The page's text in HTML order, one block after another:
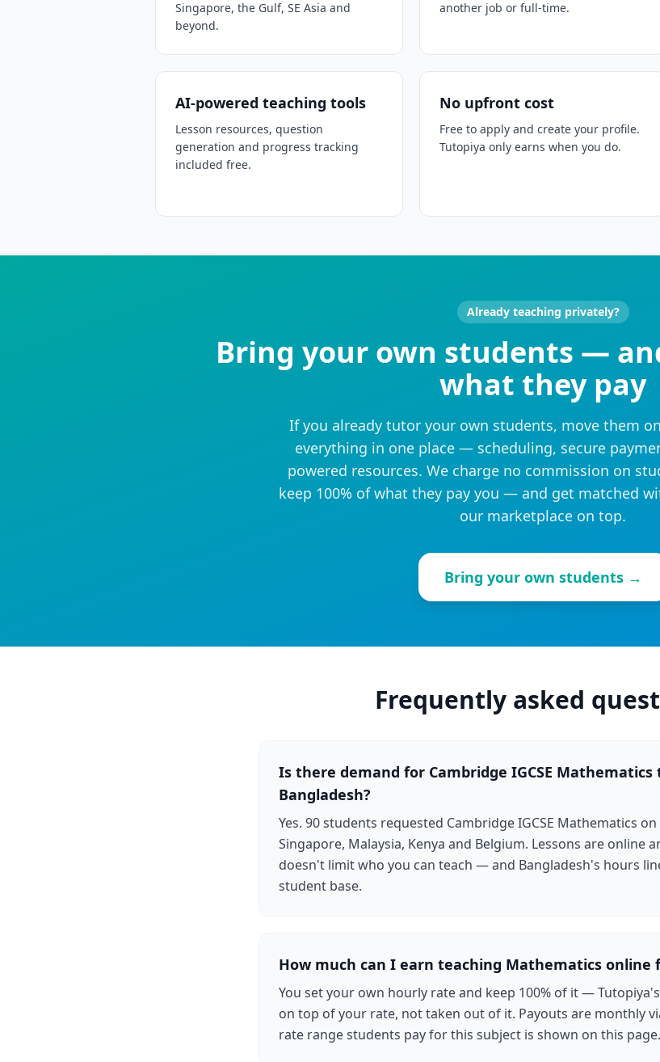
Singapore, the Gulf, SE Asia and
beyond.
another job or full-time.
AI-powered teaching tools
Lesson resources, question
generation and progress tracking
included free.
No upfront cost
Free to apply and create your profile.
Tutopiya only earns when you do.
Already teaching privately?
Bring your own students —
what they pay
If you already tutor your own students, move them
everything in one place — scheduling, secure
powered resources. We charge no commission on
keep 100% of what they pay you — and get matched
our marketplace on top.
Bring your own students →
Frequently asked
Is there demand for Cambridge IGCSE
Bangladesh?
Yes. 90 students requested Cambridge IGCSE Mathematics
Singapore, Malaysia, Kenya and Belgium. Lessons are online
doesn't limit who you can teach — and Bangladesh's hours
student base.
How much can I earn teaching Mathematics online
You set your own hourly rate and keep 100% of it —
on top of your rate, not taken out of it. Payouts are monthly
rate range students pay for this subject is shown on this page.